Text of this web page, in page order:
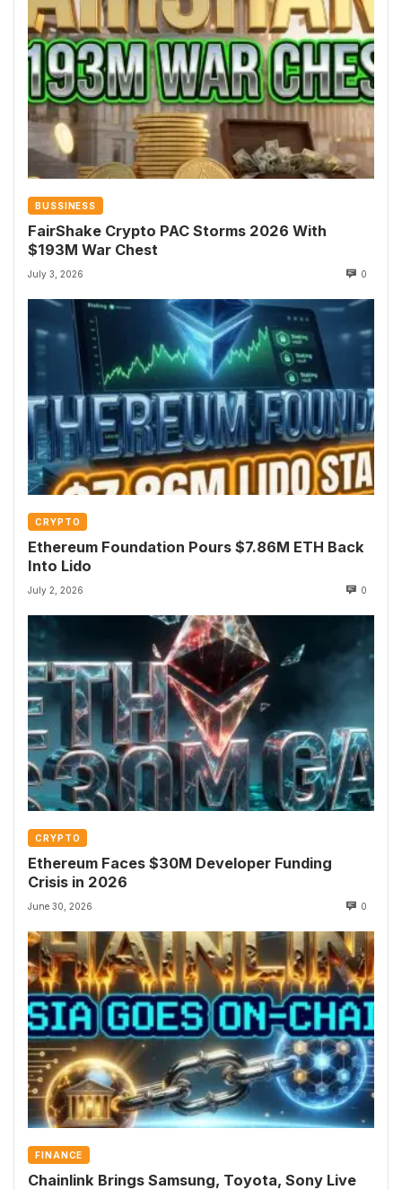
BUSSINESS
FairShake Crypto PAC Storms 2026 With
$193M War Chest
July 3, 2026 0
CRYPTO
Ethereum Foundation Pours $7.86M ETH Back
Into Lido
July 2, 2026 0
CRYPTO
Ethereum Faces $30M Developer Funding
Crisis in 2026
June 30, 2026 0
FINANCE
Chainlink Brings Samsung, Toyota, Sony Live